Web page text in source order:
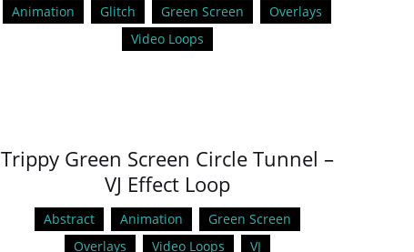
Animation Glitch Green Screen
Overlays
Video Loops
Trippy Green Screen Circle Tunnel –
VJ Effect Loop
Abstract Animation
Green Screen
Overlays
Video Loops VJ